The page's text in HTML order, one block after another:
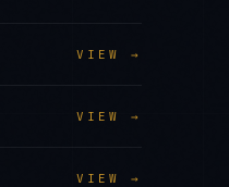
VIEW →
VIEW →
VIEW →